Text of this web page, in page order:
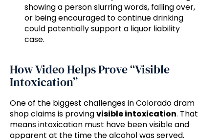
showing a person slurring words, falling over,
or being encouraged to continue drinking
could potentially support a liquor liability
case.
How Video Helps Prove “Visible
Intoxication”
One of the biggest challenges in Colorado dram
shop claims is provingvisible intoxication. That
means intoxication must have been visible and
apparent at the time the alcohol was served.